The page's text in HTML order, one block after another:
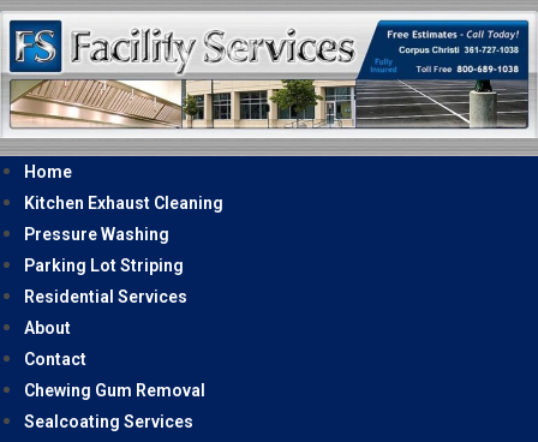
Home
Kitchen Exhaust Cleaning
Pressure Washing
Parking Lot Striping
Residential Services
About
Contact
Chewing Gum Removal
Sealcoating Services